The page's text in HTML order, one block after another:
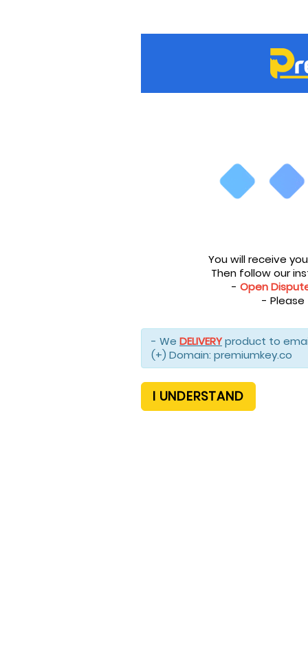
You will receive
Then follow our
- Open
-
- We DELIVERYproduct to
(+) Domain: premiumkey.co
I UNDERSTAND